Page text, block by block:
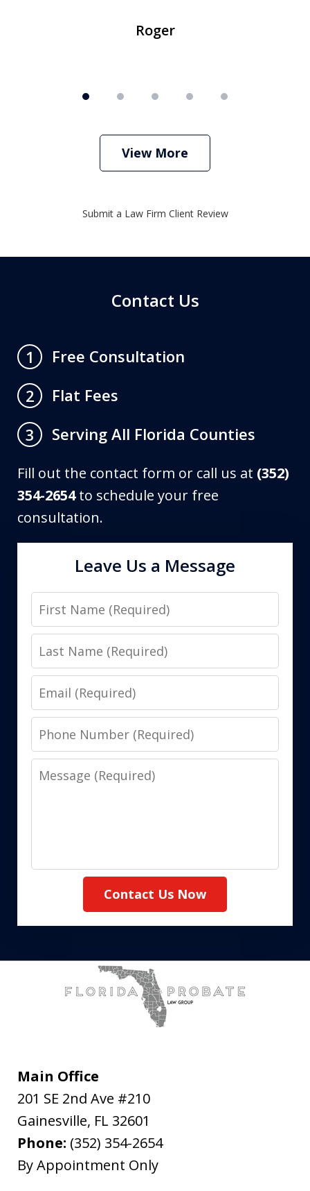
Roger
View More
Submit a Law Firm Client Review
Contact Us
1
Free Consultation
2
Flat Fees
3
Serving All Florida Counties
Fill out the contact form or call us at (352)
354-2654to schedule your free
consultation.
Leave Us a Message
First
Name
Last
Name
Email
Phone
Number
Message
Contact Us Now
Main Office
201 SE 2nd Ave #210
Gainesville, FL 32601
Phone: (352) 354-2654
By Appointment Only